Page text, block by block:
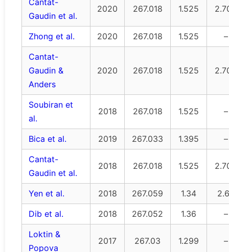
Cantat-
Gaudin et al.
2020 267.018 1.525
Zhong et al. 2020 267.018 1.525
–
Cantat-
Gaudin &
Anders
2020 267.018 1.525
Soubiran et
al.
2018 267.018 1.525 –
Bica et al. 2019 267.033 1.395
–
Cantat-
Gaudin et al.
2018 267.018 1.525
Yen et al. 2018 267.059 1.34
Dib et al.
2018 267.052 1.36
–
Loktin &
Popova
2017 267.03 1.299 –